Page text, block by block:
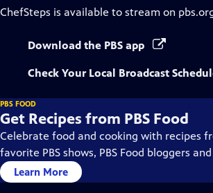
ChefSteps is available to stream on
Download the PBS app
Check Your Local Broadcast
PBS FOOD
Get Recipes from PBS Food
Celebrate food and cooking with recipes
favorite PBS shows, PBS Food bloggers
Learn More